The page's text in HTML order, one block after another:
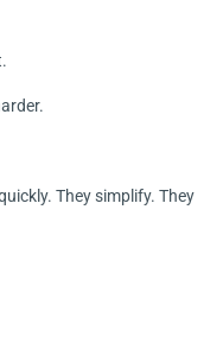
They simplify. They